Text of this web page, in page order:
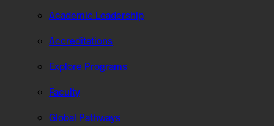
Academic Leadership
Accreditations
Explore Programs
Faculty
Global Pathways